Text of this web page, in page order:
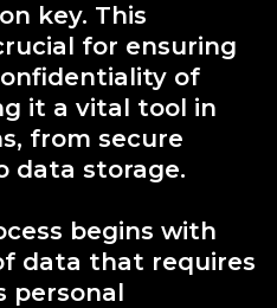
key. This
for ensuring
of
it a vital tool in
from secure
data storage.
begins with
data that requires
personal